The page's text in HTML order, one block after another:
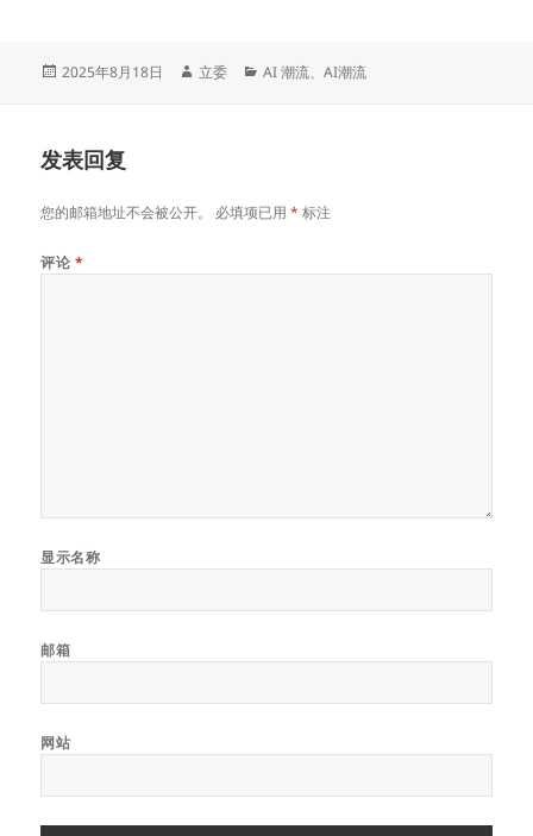
发
2025年8月18日
作
立委
分
AI 潮流、AI潮流
发表回复
您的邮箱地址不会被公开。 必填项已用* 标注
评论 *
显示名称
邮箱
网站